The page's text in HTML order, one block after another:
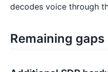
decodes voice through
Remaining gaps